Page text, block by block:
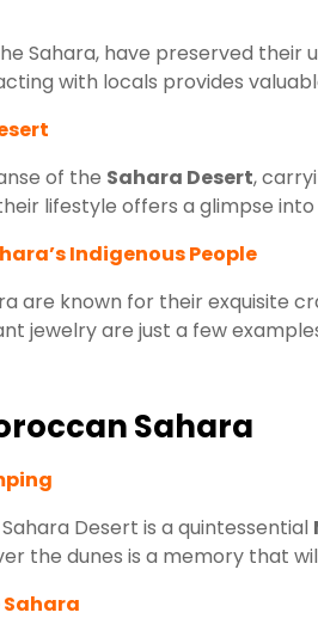
Sahara, have preserved their
with locals provides
of the Sahara Desert,
lifestyle offers a glimpse
Indigenous People
are known for their exquisite
jewelry are just a few
Sahara
Desert is a quintessential
the dunes is a memory that